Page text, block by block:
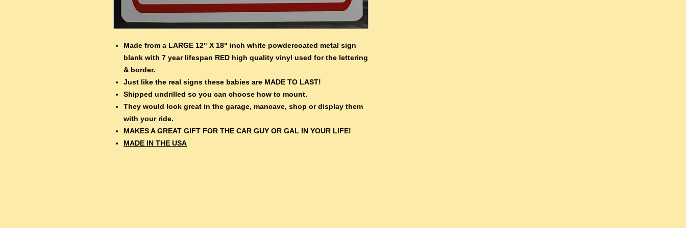
Made from a LARGE 12" X 18" inch white powdercoated metal sign
blank with 7 year lifespan RED high quality vinyl used for the lettering
& border.
Just like the real signs these babies are MADE TO LAST!
Shipped undrilled so you can choose how to mount.
They would look great in the garage, mancave, shop or display them
with your ride.
MAKES A GREAT GIFT FOR THE CAR GUY OR GAL IN YOUR LIFE!
MADE IN THE USA